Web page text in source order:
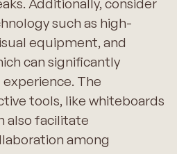
Additionally, consider
such as high-
equipment, and
can significantly
The
tools, like whiteboards
also facilitate
among